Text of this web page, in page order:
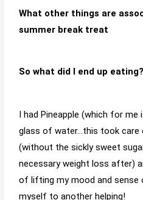
What other things are
summer break treat
So what did I end up eating?
I had Pineapple (which for me
glass of water…this took care
(without the sickly sweet
necessary weight loss after)
of lifting my mood and
myself to another helping!